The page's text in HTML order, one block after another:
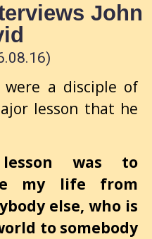
John
were a disciple of
lesson that he
was to
my life from
else, who is
to somebody